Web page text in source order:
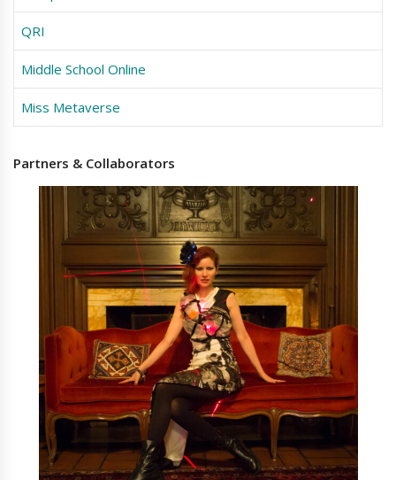
QRI
Middle School Online
Miss Metaverse
Partners & Collaborators